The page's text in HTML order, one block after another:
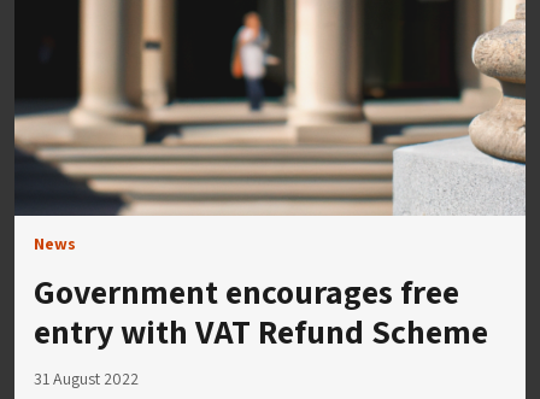
News
Government encourages free
entry with VAT Refund Scheme
31 August 2022